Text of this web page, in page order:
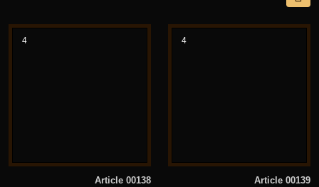
4
Article 00138
4
Article 00139